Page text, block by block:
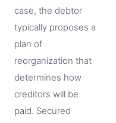
case, the debtor
typically proposes a
plan of
reorganization that
determines how
creditors will be
paid. Secured